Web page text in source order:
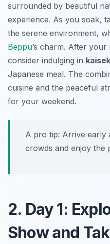
surrounded by beautiful
experience. As you soak,
the serene environment,
Beppu’s charm. After
consider indulging in
Japanese meal. The
cuisine and the peaceful
for your weekend.
A pro tip: Arrive early
crowds and enjoy the
2. Day 1:
Show and